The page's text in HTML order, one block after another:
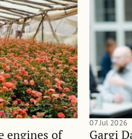
engines of
Gargi
07 Jul 2026